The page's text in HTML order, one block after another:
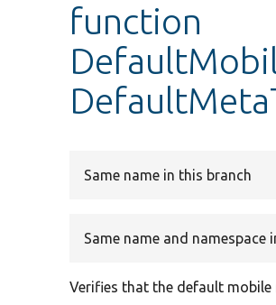
function
Same name in this branch
Same name and namespace
Verifies that the default mobile